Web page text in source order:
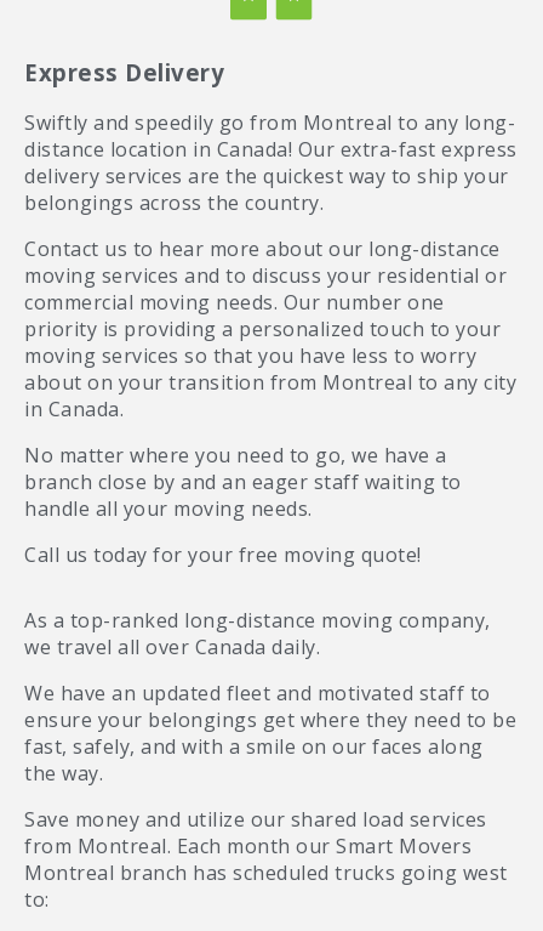
As a top-ranked long-distance moving company,
we travel all over Canada daily.
We have an updated fleet and motivated staff to
ensure your belongings get where they need to be
fast, safely, and with a smile on our faces along
the way.
Save money and utilize our shared load services
from Montreal. Each month our Smart Movers
Montreal branch has scheduled trucks going west
to:
Express Delivery
Swiftly and speedily go from Montreal to any long-
distance location in Canada! Our extra-fast express
delivery services are the quickest way to ship your
belongings across the country.
Contact us to hear more about our long-distance
moving services and to discuss your residential or
commercial moving needs. Our number one
priority is providing a personalized touch to your
moving services so that you have less to worry
about on your transition from Montreal to any city
in Canada.
No matter where you need to go, we have a
branch close by and an eager staff waiting to
handle all your moving needs.
Call us today for your free moving quote!